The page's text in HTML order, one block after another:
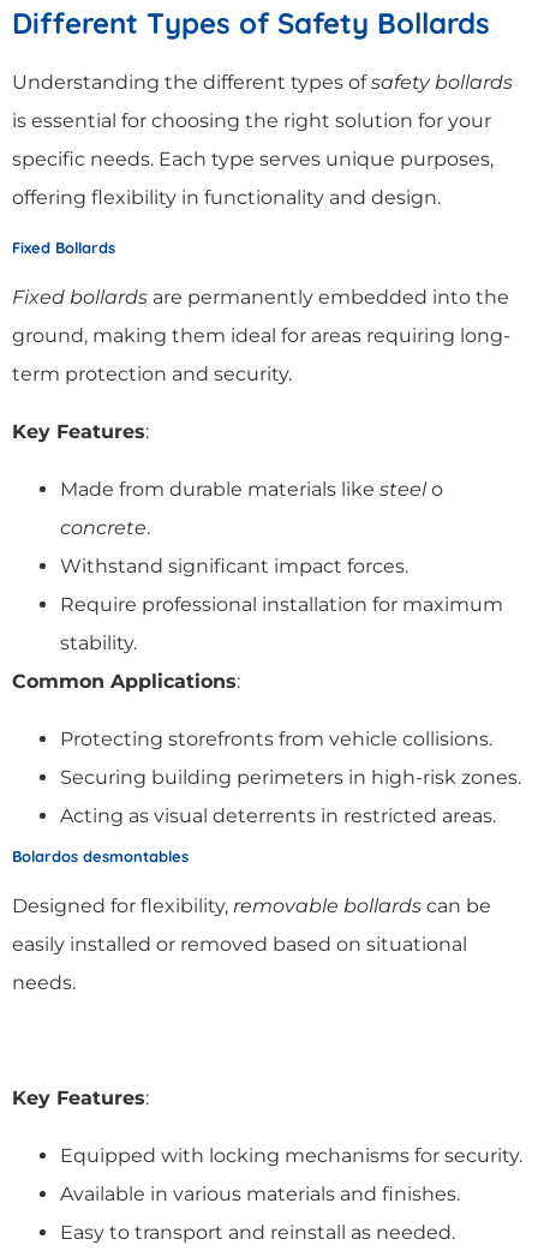
Different Types of Safety Bollards
Understanding the different types ofsafety bollards
is essential for choosing the right solution for your
specific needs. Each type serves unique purposes,
offering flexibility in functionality and design.
Fixed Bollards
Fixed bollards are permanently embedded into the
ground, making them ideal for areas requiring long-
term protection and security.
Key Features:
Made from durable materials like steelo
concrete.
Withstand significant impact forces.
Require professional installation for maximum
stability.
Common Applications:
Protecting storefronts from vehicle collisions.
Securing building perimeters in high-risk zones.
Acting as visual deterrents in restricted areas.
Bolardos desmontables
Designed for flexibility, removable bollards can be
easily installed or removed based on situational
needs.
Key Features:
Equipped with locking mechanisms for security.
Available in various materials and finishes.
Easy to transport and reinstall as needed.